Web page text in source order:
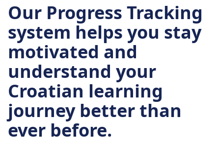
Our Progress Tracking
system helps you stay
motivated and
understand your
Croatian learning
journey better than
ever before.